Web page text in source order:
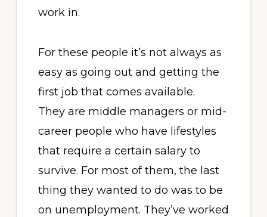
work in.
For these people it’s not always as
easy as going out and getting the
first job that comes available.
They are middle managers or mid-
career people who have lifestyles
that require a certain salary to
survive. For most of them, the last
thing they wanted to do was to be
on unemployment. They’ve worked